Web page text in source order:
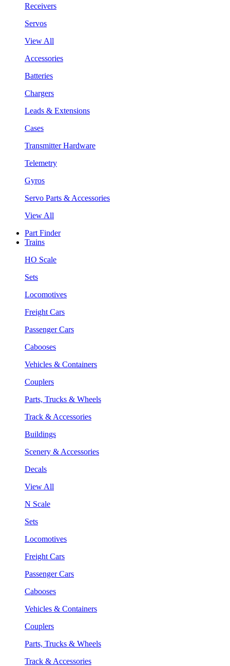
Receivers
Servos
View All
Accessories
Batteries
Chargers
Leads & Extensions
Cases
Transmitter Hardware
Telemetry
Gyros
Servo Parts & Accessories
View All
Part Finder
Trains
HO Scale
Sets
Locomotives
Freight Cars
Passenger Cars
Cabooses
Vehicles & Containers
Couplers
Parts, Trucks & Wheels
Track & Accessories
Buildings
Scenery & Accessories
Decals
View All
N Scale
Sets
Locomotives
Freight Cars
Passenger Cars
Cabooses
Vehicles & Containers
Couplers
Parts, Trucks & Wheels
Track & Accessories